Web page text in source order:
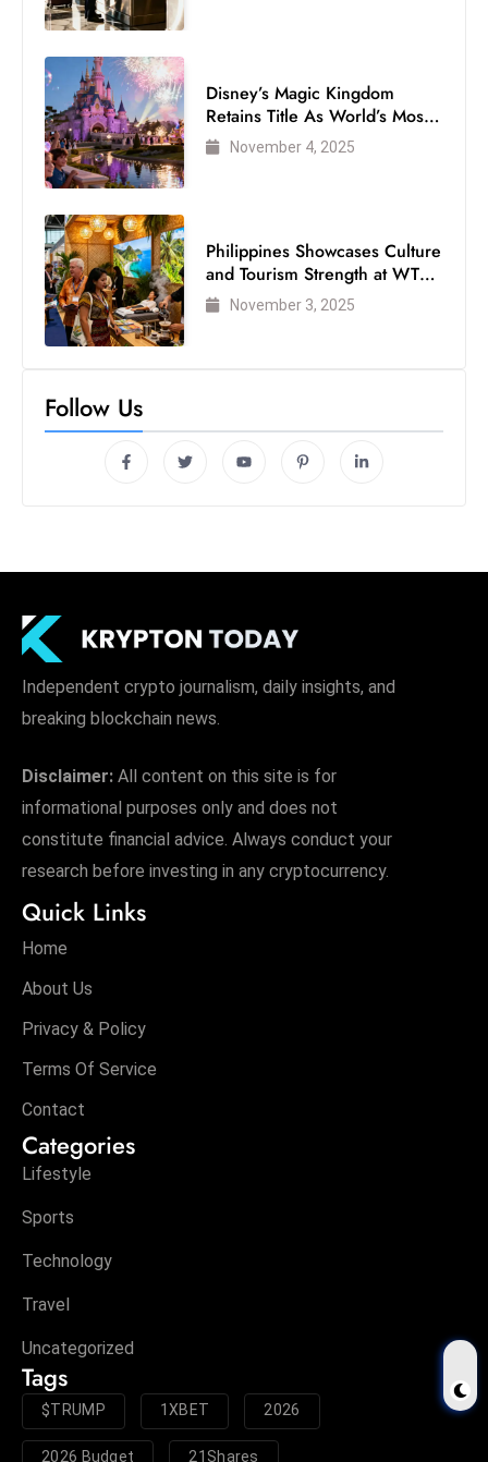
e
k
Disney’s Magic Kingdom
Retains Title As World’s Most
Visited Theme Park
November 4, 2025
Philippines Showcases Culture
and Tourism Strength at WTM
London 2025
November 3, 2025
Follow Us
Independent crypto journalism, daily insights, and
breaking blockchain news.
Disclaimer: All content on this site is for
informational purposes only and does not
constitute financial advice. Always conduct your
research before investing in any cryptocurrency.
Quick Links
Home
About Us
Privacy & Policy
Terms Of Service
Contact
Categories
Lifestyle
Sports
Technology
Travel
Uncategorized
Tags
$TRUMP 1XBET 2026
2026 Budget 21Shares